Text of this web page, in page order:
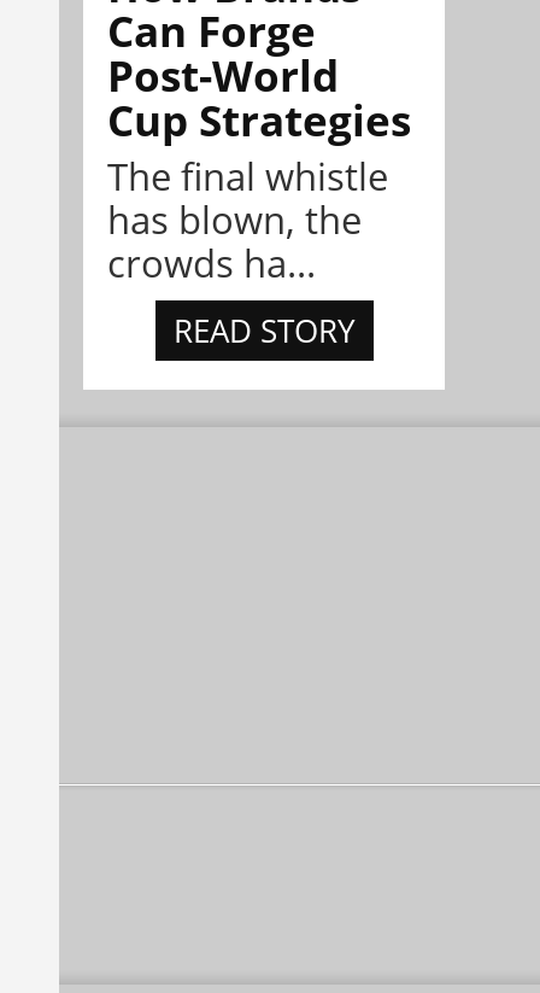
Can Forge
Post-World
Cup Strategies
The final whistle
has blown, the
crowds ha...
READ STORY